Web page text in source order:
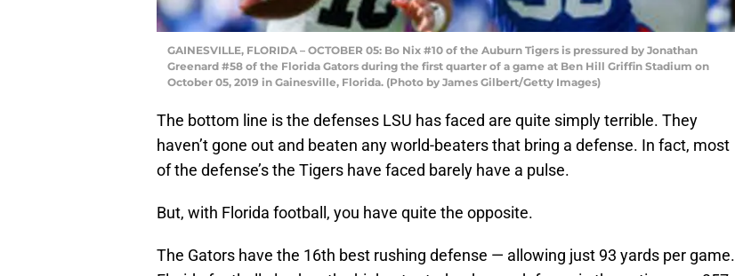
GAINESVILLE, FLORIDA – OCTOBER 05: Bo Nix #10 of the Auburn Tigers is pressured by Jonathan
Greenard #58 of the Florida Gators during the first quarter of a game at Ben Hill Griffin Stadium on
October 05, 2019 in Gainesville, Florida. (Photo by James Gilbert/Getty Images)
The bottom line is the defenses LSU has faced are quite simply terrible. They
haven’t gone out and beaten any world-beaters that bring a defense. In fact, most
of the defense’s the Tigers have faced barely have a pulse.
But, with Florida football, you have quite the opposite.
The Gators have the 16th best rushing defense — allowing just 93 yards per game.